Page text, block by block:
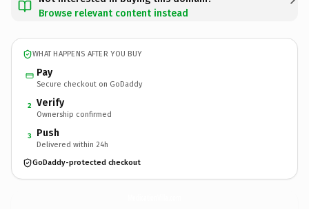
Browse relevant content instead
WHAT HAPPENS AFTER YOU BUY
Pay
Secure checkout on GoDaddy
2 Verify
Ownership confirmed
3 Push
Delivered within 24h
GoDaddy-protected checkout